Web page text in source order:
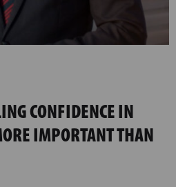
CONFIDENCE IN
IMPORTANT THAN